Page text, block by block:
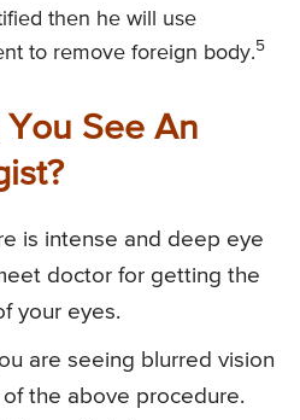
then he will use
to remove foreign body.5
See An
is intense and deep eye
doctor for getting the
your eyes.
are seeing blurred vision
the above procedure.